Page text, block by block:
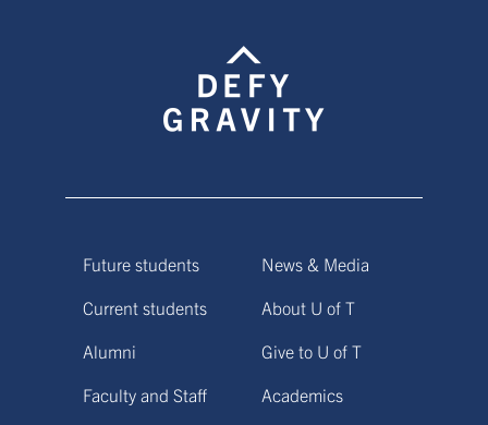
Future students
Current students
Alumni
Faculty and Staff
News & Media
About U of T
Give to U of T
Academics